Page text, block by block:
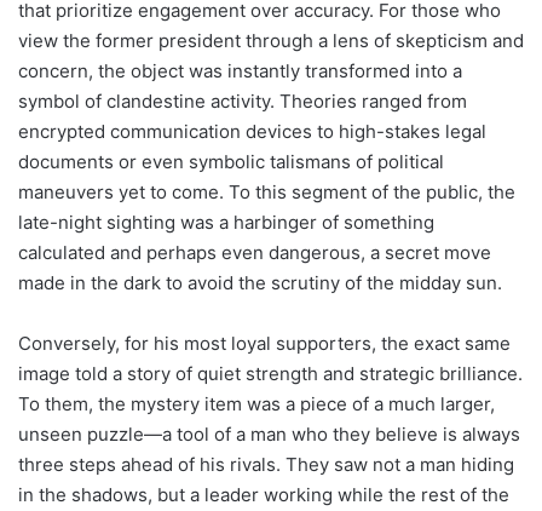
that prioritize engagement over accuracy. For those who
view the former president through a lens of skepticism and
concern, the object was instantly transformed into a
symbol of clandestine activity. Theories ranged from
encrypted communication devices to high-stakes legal
documents or even symbolic talismans of political
maneuvers yet to come. To this segment of the public, the
late-night sighting was a harbinger of something
calculated and perhaps even dangerous, a secret move
made in the dark to avoid the scrutiny of the midday sun.
Conversely, for his most loyal supporters, the exact same
image told a story of quiet strength and strategic brilliance.
To them, the mystery item was a piece of a much larger,
unseen puzzle—a tool of a man who they believe is always
three steps ahead of his rivals. They saw not a man hiding
in the shadows, but a leader working while the rest of the